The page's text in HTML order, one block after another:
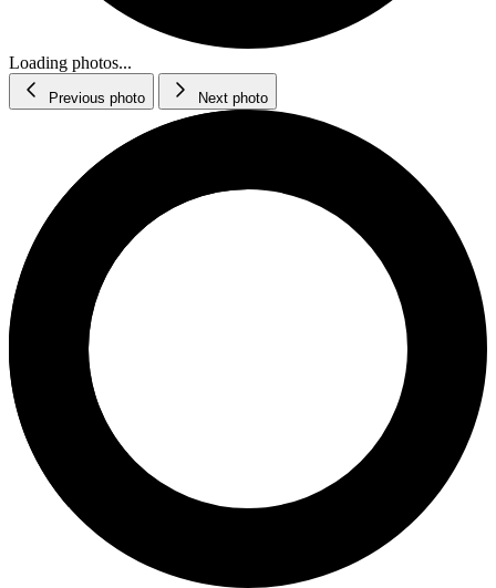
Loading photos...
Previous photo Next photo